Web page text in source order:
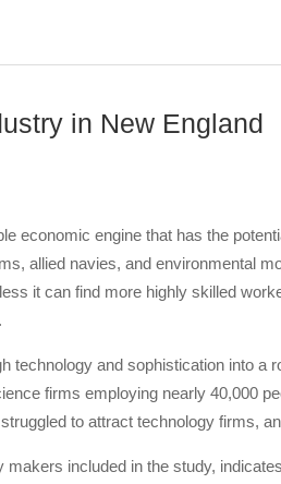
in New England
economic engine that has the
allied navies, and environmental
it can find more highly skilled
technology and sophistication into a
firms employing nearly 40,000
to attract technology firms,
included in the study,